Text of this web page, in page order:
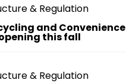
& Regulation
and Convenience
this fall
& Regulation